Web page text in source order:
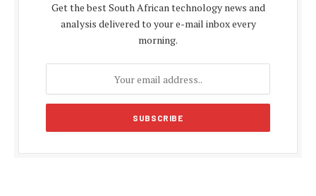
Get the best South African technology news and
analysis delivered to your e-mail inbox every
morning.